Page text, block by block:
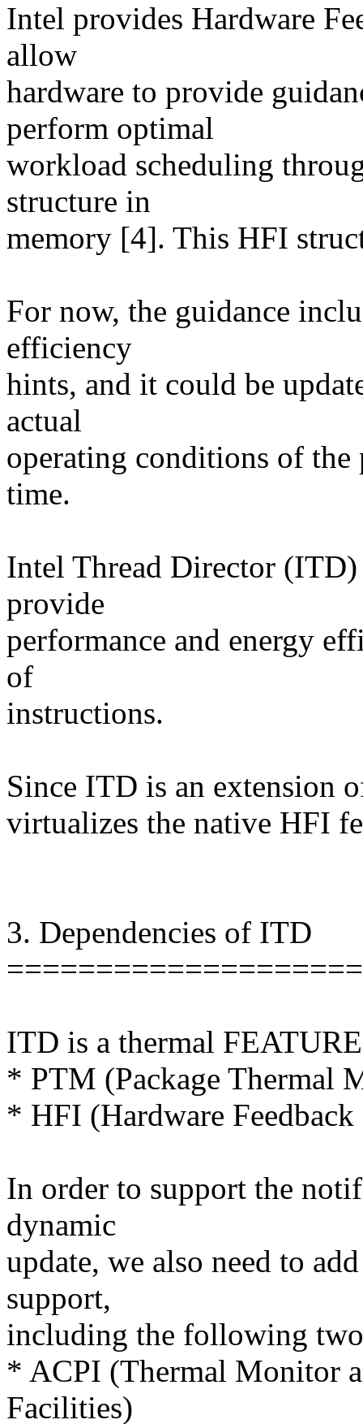
Intel provides Hardware
allow
hardware to provide
perform optimal
workload scheduling
structure in
memory [4]. This HFI
For now, the guidance
efficiency
hints, and it could be
actual
operating conditions of the
time.
Intel Thread Director
provide
performance and energy
of
instructions.
Since ITD is an extension
virtualizes the native HFI
3. Dependencies of ITD
ITD is a thermal
* PTM (Package Thermal
* HFI (Hardware
In order to support the
dynamic
update, we also need to
support,
including the following
* ACPI (Thermal Monitor
Facilities)